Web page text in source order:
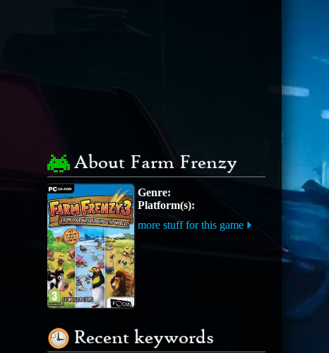
About Farm Frenzy
Genre:
Platform(s):
more stuff for this game
Recent keywords